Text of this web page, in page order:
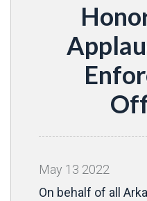
May 13 2022
On behalf of all